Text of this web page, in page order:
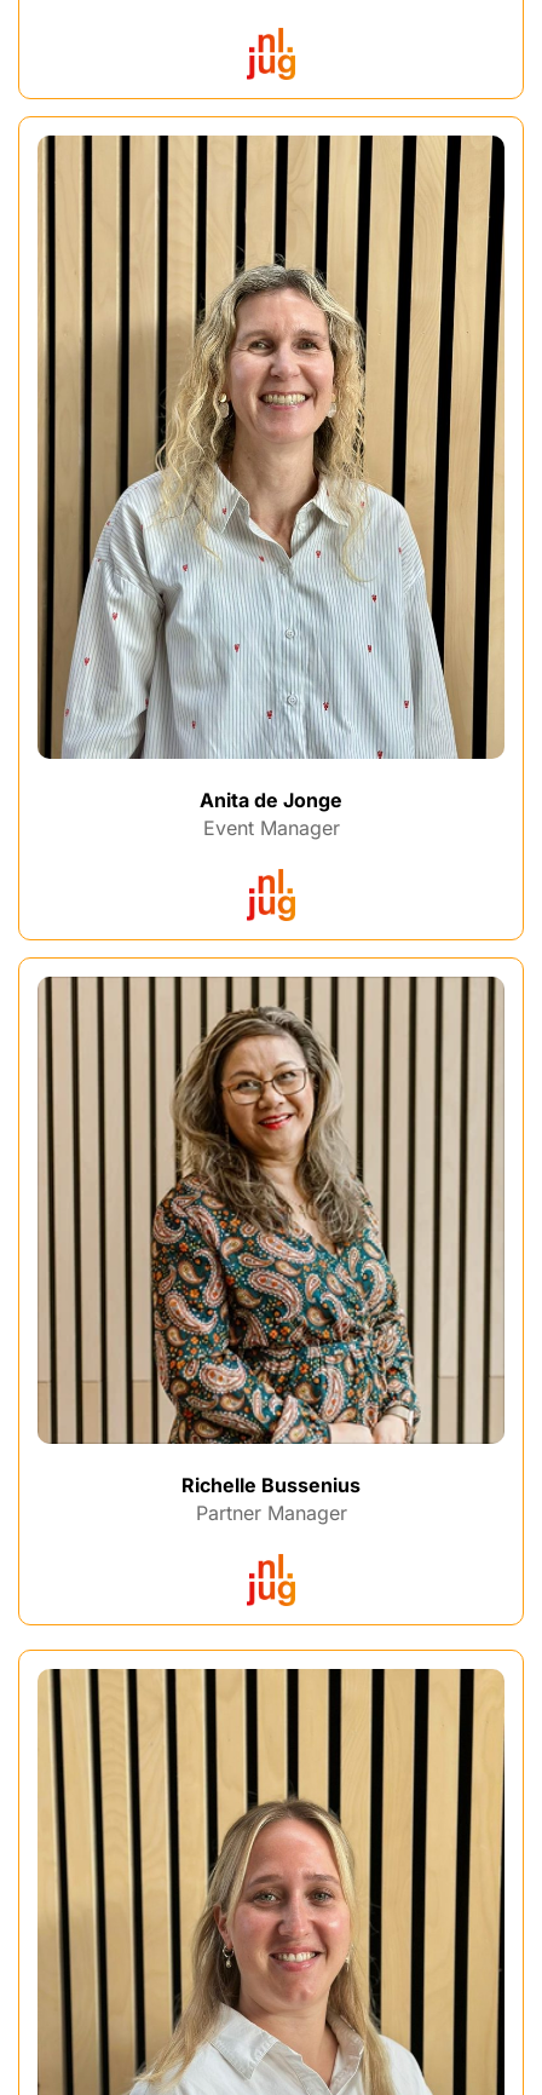
Anita de Jonge
Event Manager
Richelle Bussenius
Partner Manager